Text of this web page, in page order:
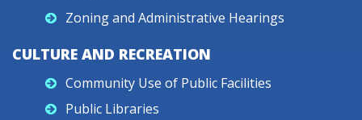
Zoning and Administrative Hearings
CULTURE AND RECREATION
Community Use of Public Facilities
Public Libraries